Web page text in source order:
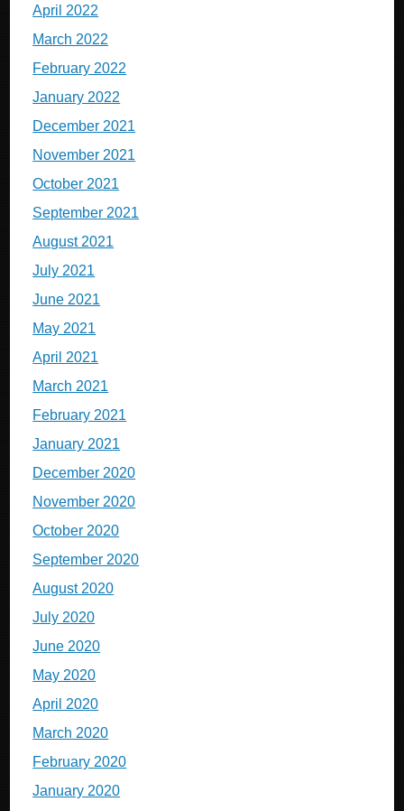
April 2022
March 2022
February 2022
January 2022
December 2021
November 2021
October 2021
September 2021
August 2021
July 2021
June 2021
May 2021
April 2021
March 2021
February 2021
January 2021
December 2020
November 2020
October 2020
September 2020
August 2020
July 2020
June 2020
May 2020
April 2020
March 2020
February 2020
January 2020